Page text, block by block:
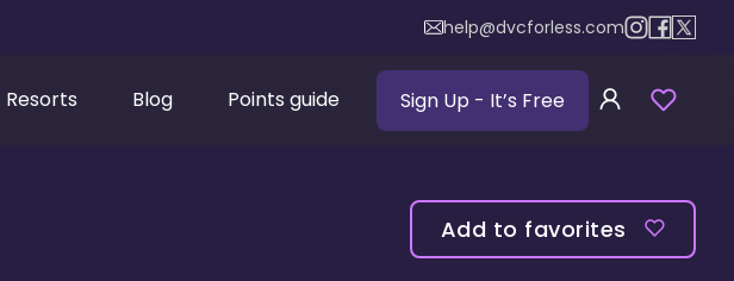
help@dvcforless.com
Resorts Blog Points guide Sign Up - It’s Free
Add to favorites